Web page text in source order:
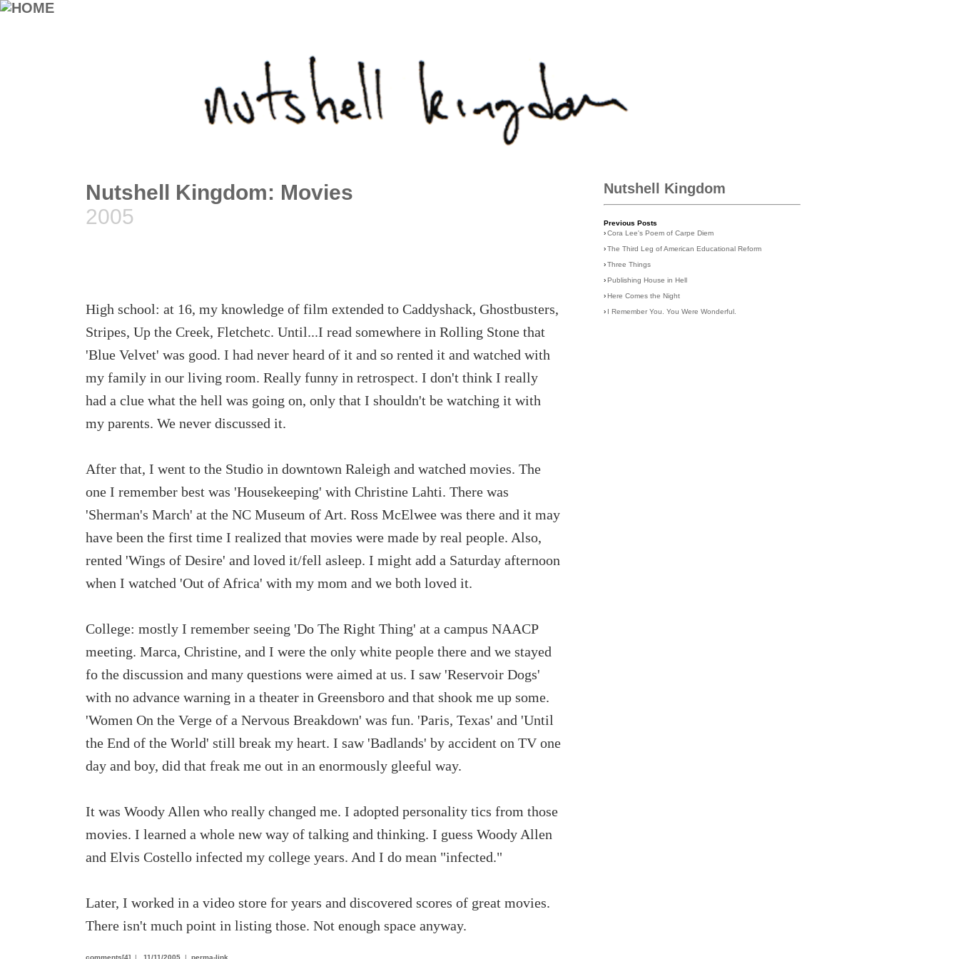
Nutshell Kingdom: Movies
2005
High school: at 16, my knowledge of film extended to Caddyshack, Ghostbusters,
Stripes, Up the Creek, Fletchetc. Until...I read somewhere in Rolling Stone that
'Blue Velvet' was good. I had never heard of it and so rented it and watched with
my family in our living room. Really funny in retrospect. I don't think I really
had a clue what the hell was going on, only that I shouldn't be watching it with
my parents. We never discussed it.
After that, I went to the Studio in downtown Raleigh and watched movies. The
one I remember best was 'Housekeeping' with Christine Lahti. There was
'Sherman's March' at the NC Museum of Art. Ross McElwee was there and it may
have been the first time I realized that movies were made by real people. Also,
rented 'Wings of Desire' and loved it/fell asleep. I might add a Saturday afternoon
when I watched 'Out of Africa' with my mom and we both loved it.
College: mostly I remember seeing 'Do The Right Thing' at a campus NAACP
meeting. Marca, Christine, and I were the only white people there and we stayed
fo the discussion and many questions were aimed at us. I saw 'Reservoir Dogs'
with no advance warning in a theater in Greensboro and that shook me up some.
'Women On the Verge of a Nervous Breakdown' was fun. 'Paris, Texas' and 'Until
the End of the World' still break my heart. I saw 'Badlands' by accident on TV one
day and boy, did that freak me out in an enormously gleeful way.
It was Woody Allen who really changed me. I adopted personality tics from those
movies. I learned a whole new way of talking and thinking. I guess Woody Allen
and Elvis Costello infected my college years. And I do mean "infected."
Later, I worked in a video store for years and discovered scores of great movies.
There isn't much point in listing those. Not enough space anyway.
comments[4] | 11/11/2005 | perma-link
Nutshell Kingdom
Previous Posts
› Cora Lee's Poem of Carpe Diem
› The Third Leg of American Educational Reform
› Three Things
› Publishing House in Hell
› Here Comes the Night
› I Remember You. You Were Wonderful.